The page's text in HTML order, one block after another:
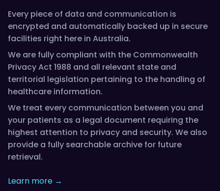
Every piece of data and communication is
encrypted and automatically backed up in secure
facilities right here in Australia.
We are fully compliant with the Commonwealth
Privacy Act 1988 and all relevant state and
territorial legislation pertaining to the handling of
healthcare information.
We treat every communication between you and
your patients as a legal document requiring the
highest attention to privacy and security. We also
provide a fully searchable archive for future
retrieval.
Learn more →